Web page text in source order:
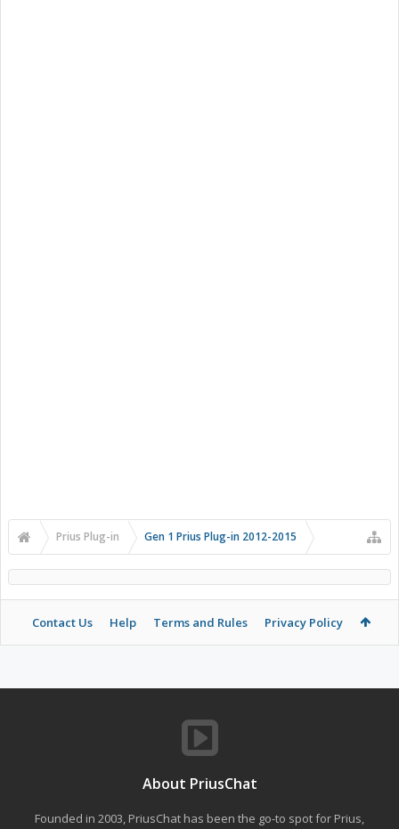
Prius Plug-in Gen 1 Prius Plug-in 2012-2015
Contact Us Help Terms and Rules Privacy Policy
About PriusChat
Founded in 2003, PriusChat has been the go-to spot for Prius,